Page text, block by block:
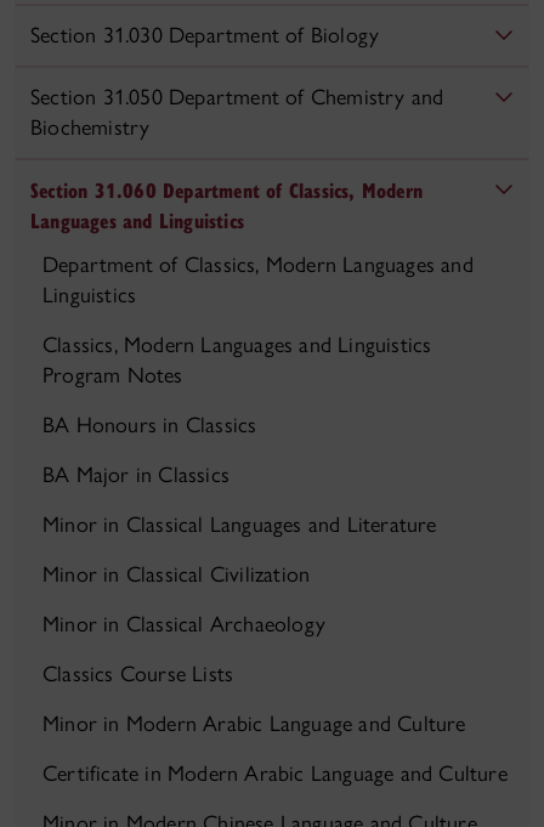
Section 31.030 Department of Biology
Section 31.050 Department of Chemistry and
Biochemistry
Section 31.060 Department of Classics, Modern
Languages and Linguistics
Department of Classics, Modern Languages and
Linguistics
Classics, Modern Languages and Linguistics
Program Notes
BA Honours in Classics
BA Major in Classics
Minor in Classical Languages and Literature
Minor in Classical Civilization
Minor in Classical Archaeology
Classics Course Lists
Minor in Modern Arabic Language and Culture
Certificate in Modern Arabic Language and Culture